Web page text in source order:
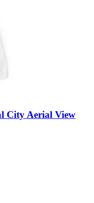
City Aerial View